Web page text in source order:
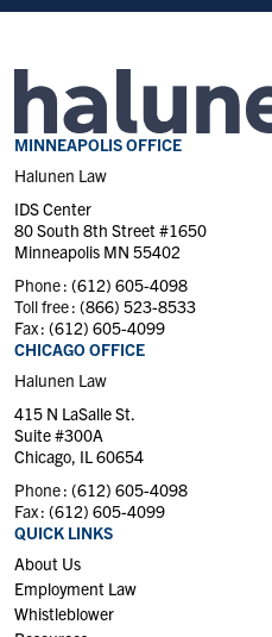
MINNEAPOLIS OFFICE
Halunen Law
IDS Center
80 South 8th Street #1650
Minneapolis MN 55402
Phone : (612) 605-4098
Toll free : (866) 523-8533
Fax : (612) 605-4099
CHICAGO OFFICE
Halunen Law
415 N LaSalle St.
Suite #300A
Chicago, IL 60654
Phone : (612) 605-4098
Fax : (612) 605-4099
QUICK LINKS
About Us
Employment Law
Whistleblower